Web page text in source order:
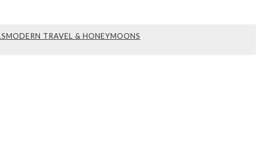
MODERN TRAVEL & HONEYMOONS